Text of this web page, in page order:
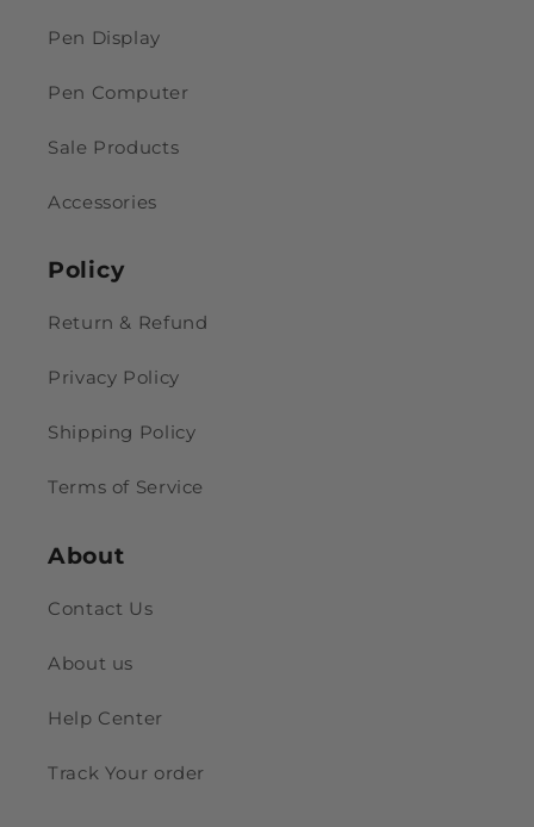
Pen Display
Pen Computer
Sale Products
Accessories
Policy
Return & Refund
Privacy Policy
Shipping Policy
Terms of Service
About
Contact Us
About us
Help Center
Track Your order